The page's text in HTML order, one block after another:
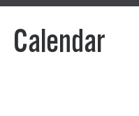
Calendar